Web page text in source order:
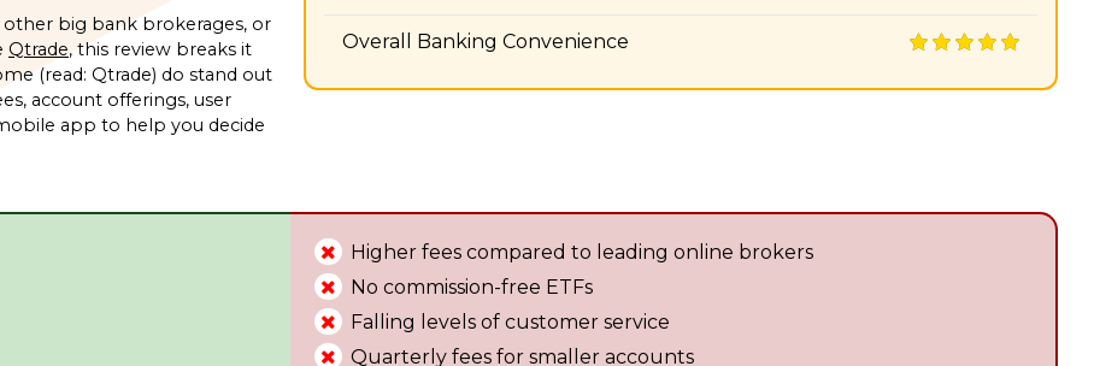
Overall Banking Convenience
other big bank brokerages, or
Qtrade, this review breaks it
(read: Qtrade) do stand out
account offerings, user
app to help you decide
Higher fees compared to leading online brokers
No commission-free ETFs
Falling levels of customer service
Quarterly fees for smaller accounts